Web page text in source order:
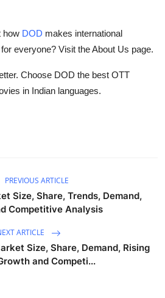
how DOD makes international
everyone? Visit the About Us page.
. Choose DOD the best OTT
in Indian languages.
PREVIOUS ARTICLE
Size, Share, Trends, Demand,
Competitive Analysis
ARTICLE
Size, Share, Demand, Rising
and Competi...